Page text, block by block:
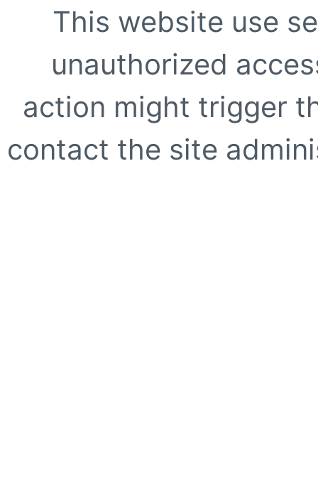
This website use
unauthorized
action might trigger
contact the site